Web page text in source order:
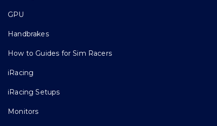
GPU
Handbrakes
How to Guides for Sim Racers
iRacing
iRacing Setups
Monitors